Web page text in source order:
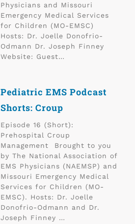
Physicians and Missouri
Emergency Medical Services
for Children (MO-EMSC)
Hosts: Dr. Joelle Donofrio-
Odmann Dr. Joseph Finney
Website: Guest…
Pediatric EMS Podcast
Shorts: Croup
Episode 16 (Short):
Prehospital Croup
Management Brought to you
by The National Association of
EMS Physicians (NAEMSP) and
Missouri Emergency Medical
Services for Children (MO-
EMSC). Hosts: Dr. Joelle
Donofrio-Odmann and Dr.
Joseph Finney …